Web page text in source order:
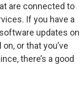
are connected to
If you have a
updates on
or that you’ve
there’s a good